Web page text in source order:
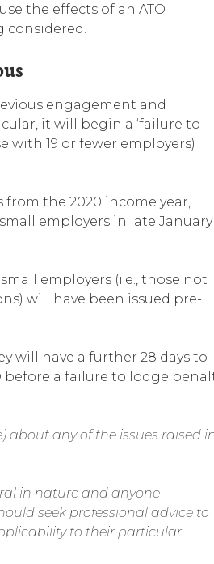
the effects of an ATO
engagement and
it will begin a ‘failure to
with 19 or fewer employers)
the 2020 income year,
employers in late January
employers (i.e., those not
will have been issued pre-
will have a further 28 days to
a failure to lodge
about any of the issues raised
in nature and anyone
seek professional advice to
to their particular